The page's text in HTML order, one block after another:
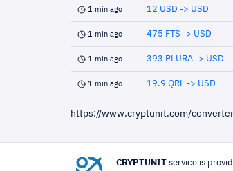
1 min ago 12 USD -> USD
1 min ago 475 FTS -> USD
1 min ago 393 PLURA -> USD
1 min ago 19.9 QRL -> USD
https://www.cryptunit.com/
CRYPTUNIT service is